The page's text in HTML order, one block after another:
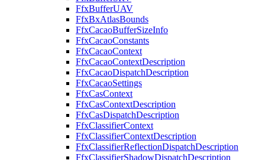
FfxBufferUAV
FfxBxAtlasBounds
FfxCacaoBufferSizeInfo
FfxCacaoConstants
FfxCacaoContext
FfxCacaoContextDescription
FfxCacaoDispatchDescription
FfxCacaoSettings
FfxCasContext
FfxCasContextDescription
FfxCasDispatchDescription
FfxClassifierContext
FfxClassifierContextDescription
FfxClassifierReflectionDispatchDescription
FfxClassifierShadowDispatchDescription